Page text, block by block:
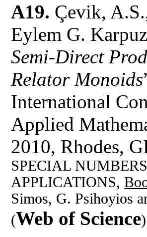
A19. Çevik,
Eylem G.
Semi-Direct
Relator Monoids
International
Applied
2010, Rhodes,
SPECIAL
APPLICATIONS,
Simos, G. Psihoyios
(Web of Science)